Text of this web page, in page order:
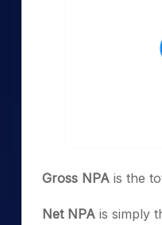
Gross NPA is the
Net NPA is simply